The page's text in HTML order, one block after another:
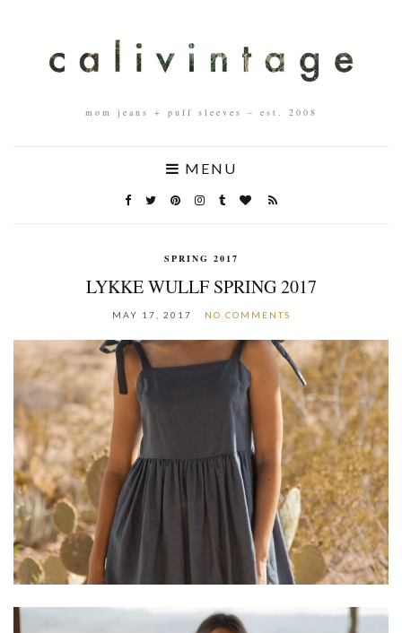
mom jeans + puff sleeves – est. 2008
MENU
SPRING 2017
LYKKE WULLF SPRING 2017
MAY 17, 2017 NO COMMENTS